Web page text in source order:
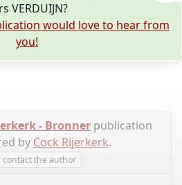
VERDUIJN?
would love to hear from
you!
- Bronner publication
by Cock Rijerkerk.
contact the author